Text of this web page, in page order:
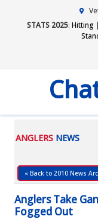
STATS 2025: Hitting |
ANGLERS NEWS
« Back to 2010 News
Anglers Take
Fogged Out